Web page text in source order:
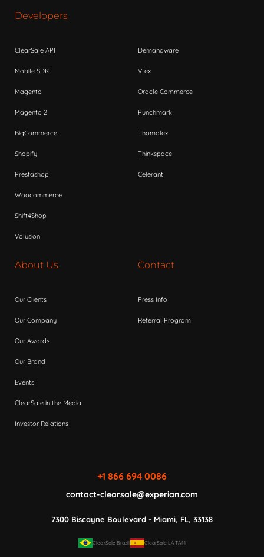
Developers
ClearSale API
Mobile SDK
Magento
Magento 2
BigCommerce
Shopify
Prestashop
Woocommerce
Shift4Shop
Volusion
Demandware
Vtex
Oracle Commerce
Punchmark
Thomalex
Thinkspace
Celerant
About Us
Our Clients
Our Company
Our Awards
Our Brand
Events
ClearSale in the Media
Investor Relations
Contact
Press Info
Referral Program
+1 866 694 0086
contact-clearsale@experian.com
7300 Biscayne Boulevard - Miami, FL, 33138
ClearSale Brazil ClearSale LATAM